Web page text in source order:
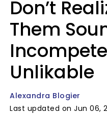
Don’t
Them
Unlikable
Alexandra Blogier
Last updated on Jun 06,